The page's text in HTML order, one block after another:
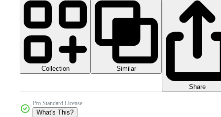
Collection Similar
Share
Pro Standard License
What's This?